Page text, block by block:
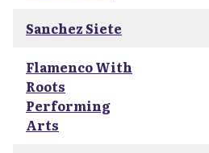
Sanchez Siete
Flamenco With
Roots
Performing
Arts